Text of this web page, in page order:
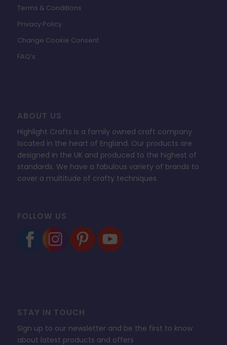
Terms & Conditions
Privacy Policy
Change Cookie Consent
FAQ’s
ABOUT US
Highlight Crafts is a family owned craft company
located in the heart of England. Our products are
designed in the UK and produced to the highest of
standards. We have a fabulous variety of brands to
cover a multitude of crafty techniques.
FOLLOW US
STAY IN TOUCH
Sign up to our newsletter and be the first to know
about latest products and offers